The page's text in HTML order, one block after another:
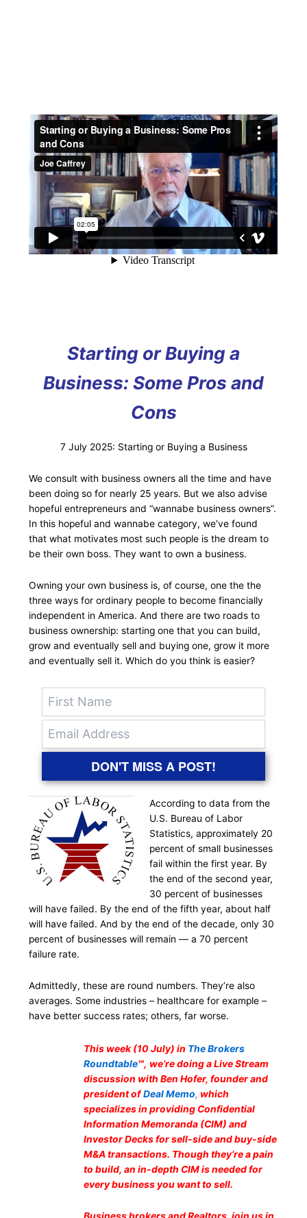
Starting or Buying a
Business: Some Pros and
Cons
7 July 2025: Starting or Buying a Business
We consult with business owners all the time and have
been doing so for nearly 25 years. But we also advise
hopeful entrepreneurs and “wannabe business owners”.
In this hopeful and wannabe category, we’ve found
that what motivates most such people is the dream to
be their own boss. They want to own a business.
Owning your own business is, of course, one the the
three ways for ordinary people to become financially
independent in America. And there are two roads to
business ownership: starting one that you can build,
grow and eventually sell and buying one, grow it more
and eventually sell it. Which do you think is easier?
DON'T MISS A POST!
According to data from the
U.S. Bureau of Labor
Statistics, approximately 20
percent of small businesses
fail within the first year. By
the end of the second year,
30 percent of businesses
will have failed. By the end of the fifth year, about half
will have failed. And by the end of the decade, only 30
percent of businesses will remain — a 70 percent
failure rate.
Admittedly, these are round numbers. They’re also
averages. Some industries – healthcare for example –
have better success rates; others, far worse.
This week (10 July) in The Brokers
Roundtable℠, we’re doing a Live Stream
discussion with Ben Hofer, founder and
president of Deal Memo, which
specializes in providing Confidential
Information Memoranda (CIM) and
Investor Decks for sell-side and buy-side
M&A transactions. Though they’re a pain
to build, an in-depth CIM is needed for
every business you want to sell.